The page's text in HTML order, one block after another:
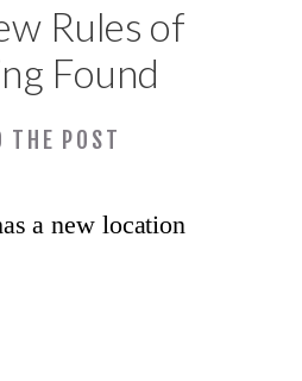
THE POST
Rules of
Found
Lessons
SEO & AI